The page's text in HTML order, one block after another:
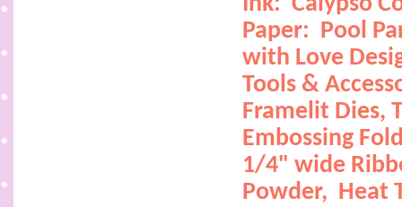
Paper: Pool
with Love
Tools &
Framelit Dies,
Embossing
1/4" wide
Powder, Heat